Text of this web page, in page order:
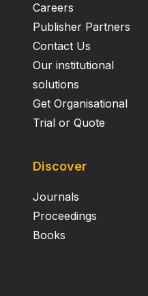
Careers
Publisher Partners
Contact Us
Our institutional
solutions
Get Organisational
Trial or Quote
Discover
Journals
Proceedings
Books